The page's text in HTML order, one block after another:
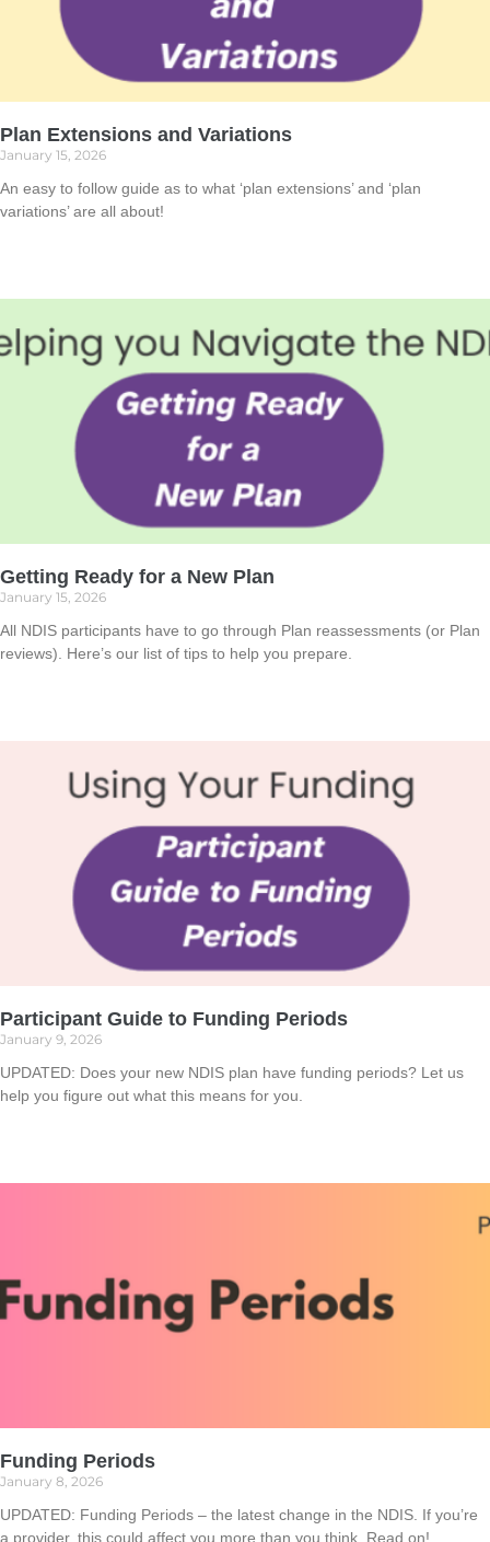
Plan Extensions and Variations
January 15, 2026
An easy to follow guide as to what ‘plan extensions’ and ‘plan
variations’ are all about!
Getting Ready for a New Plan
January 15, 2026
All NDIS participants have to go through Plan reassessments (or Plan
reviews). Here’s our list of tips to help you prepare.
Participant Guide to Funding Periods
January 9, 2026
UPDATED: Does your new NDIS plan have funding periods? Let us
help you figure out what this means for you.
Funding Periods
January 8, 2026
UPDATED: Funding Periods – the latest change in the NDIS. If you’re
a provider, this could affect you more than you think. Read on!